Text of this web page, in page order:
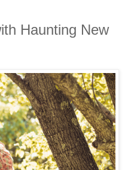
Haunting New